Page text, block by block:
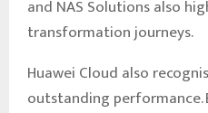
and NAS Solutions also
transformation journeys.
Huawei Cloud also
outstanding performance.